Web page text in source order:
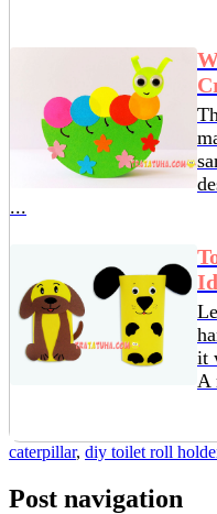
...
it
A
caterpillar, diy toilet roll
Post navigation